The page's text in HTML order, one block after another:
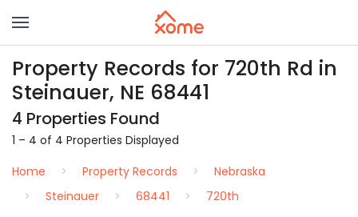
Property Records for 720th Rd in
Steinauer, NE 68441
4 Properties Found
1 – 4 of 4 Properties Displayed
Home
Property Records
Nebraska
Steinauer
68441 720th